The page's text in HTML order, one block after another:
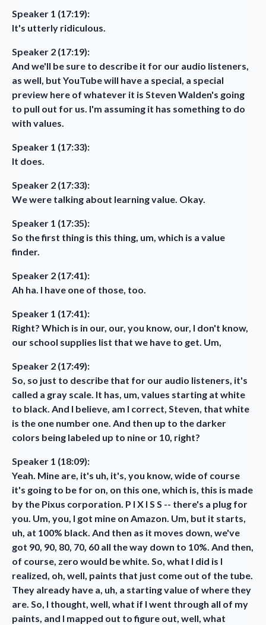
Speaker 1 (17:19):
It's utterly ridiculous.
Speaker 2 (17:19):
And we'll be sure to describe it for our audio listeners,
as well, but YouTube will have a special, a special
preview here of whatever it is Steven Walden's going
to pull out for us. I'm assuming it has something to do
with values.
Speaker 1 (17:33):
It does.
Speaker 2 (17:33):
We were talking about learning value. Okay.
Speaker 1 (17:35):
So the first thing is this thing, um, which is a value
finder.
Speaker 2 (17:41):
Ah ha. I have one of those, too.
Speaker 1 (17:41):
Right? Which is in our, our, you know, our, I don't know,
our school supplies list that we have to get. Um,
Speaker 2 (17:49):
So, so just to describe that for our audio listeners, it's
called a gray scale. It has, um, values starting at white
to black. And I believe, am I correct, Steven, that white
is the one number one. And then up to the darker
colors being labeled up to nine or 10, right?
Speaker 1 (18:09):
Yeah. Mine are, it's uh, it's, you know, wide of course
it's going to be for on, on this one, which is, this is made
by the Pixus corporation. P I X I S S -- there's a plug for
you. Um, you, I got mine on Amazon. Um, but it starts,
uh, at 100% black. And then as it moves down, we've
got 90, 90, 80, 70, 60 all the way down to 10%. And then,
of course, zero would be white. So, what I did is I
realized, oh, well, paints that just come out of the tube.
They already have a, uh, a starting value of where they
are. So, I thought, well, what if I went through all of my
paints, and I mapped out to figure out, well, what